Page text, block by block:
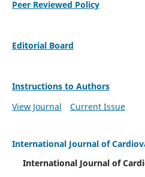
Peer Reviewed Policy
Editorial Board
Instructions to Authors
View Journal
Current Issue
International Journal of
International Journal of